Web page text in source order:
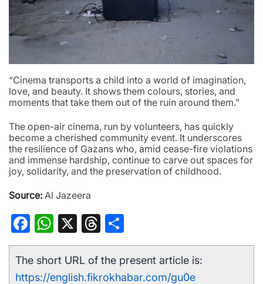
“Cinema transports a child into a world of imagination,
love, and beauty. It shows them colours, stories, and
moments that take them out of the ruin around them.”
The open-air cinema, run by volunteers, has quickly
become a cherished community event. It underscores
the resilience of Gazans who, amid cease-fire violations
and immense hardship, continue to carve out spaces for
joy, solidarity, and the preservation of childhood.
Source: Al Jazeera
Facebook
WhatsApp
X Threads
The short URL of the present article is:
https://english.fikrokhabar.com/gu0e